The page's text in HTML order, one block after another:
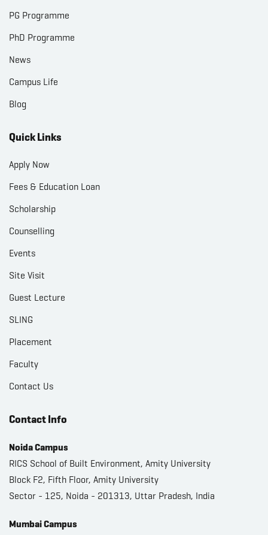
PG Programme
PhD Programme
News
Campus Life
Blog
Quick Links
Apply Now
Fees & Education Loan
Scholarship
Counselling
Events
Site Visit
Guest Lecture
SLING
Placement
Faculty
Contact Us
Contact Info
Noida Campus
RICS School of Built Environment, Amity University
Block F2, Fifth Floor, Amity University
Sector - 125, Noida - 201313, Uttar Pradesh, India
Mumbai Campus